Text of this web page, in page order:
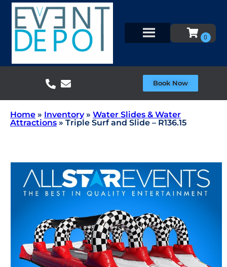
Book Now
Home » Inventory» Water Slides & Water
Attractions » Triple Surf and Slide – R136.15